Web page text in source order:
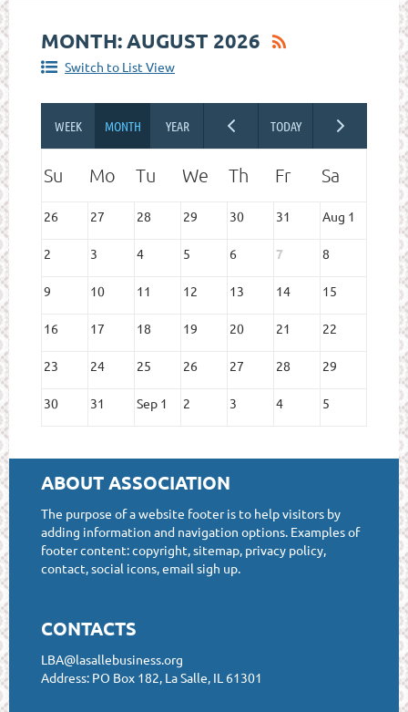
MONTH: AUGUST 2026
Switch to List View
26 27 28 29 30 31 Aug 1
2 3 4 5 6 7 8
9 10 11 12 13 14 15
16 17 18 19 20 21 22
23 24 25 26 27 28 29
30 31 Sep 1 2 3 4 5
ABOUT ASSOCIATION
The purpose of a website footer is to help visitors by
adding information and navigation options. Examples of
footer content: copyright, sitemap, privacy policy,
contact, social icons, email sigh up.
CONTACTS
LBA@lasallebusiness.org
Address: PO Box 182, La Salle, IL 61301